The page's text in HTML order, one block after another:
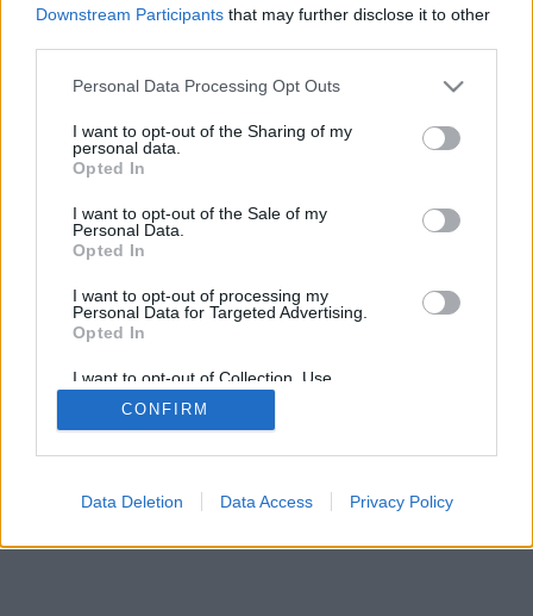
Downstream Participants that may further disclose it to other
Personal Data Processing Opt Outs
I want to opt-out of the Sharing of my
personal data.
Opted In
I want to opt-out of the Sale of my
Personal Data.
Opted In
I want to opt-out of processing my
Personal Data for Targeted Advertising.
Opted In
I want to opt-out of Collection, Use,
Retention, Sale, and/or Sharing of my
Personal Data that Is Unrelated with the
Purposes for which it was collected.
CONFIRM
Data Deletion Data Access Privacy Policy
Facciabuco © 2015 - 2026